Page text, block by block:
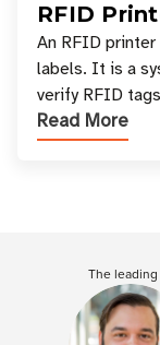
RFID
and
An RFID
labels. It is a
verify RFID
printer setup
Read More
The